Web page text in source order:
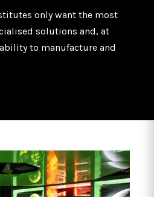
only want the most
solutions and, at
ability to manufacture and